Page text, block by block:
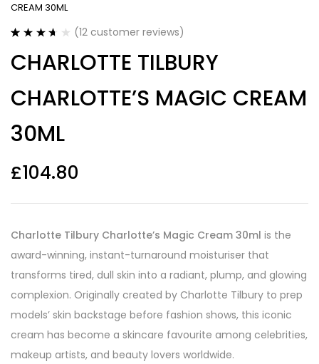
CREAM 30ML
3.67 out
of 5
customer
ratings
(12 customer reviews)
CHARLOTTE TILBURY
CHARLOTTE’S MAGIC CREAM
30ML
£104.80
Charlotte Tilbury Charlotte’s Magic Cream 30ml is the
award-winning, instant-turnaround moisturiser that
transforms tired, dull skin into a radiant, plump, and glowing
complexion. Originally created by Charlotte Tilbury to prep
models’ skin backstage before fashion shows, this iconic
cream has become a skincare favourite among celebrities,
makeup artists, and beauty lovers worldwide.